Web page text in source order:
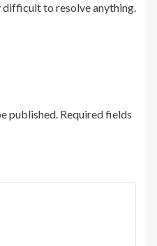
difficult to resolve anything.
published. Required fields